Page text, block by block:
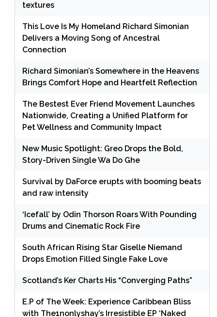
textures
This Love Is My Homeland Richard Simonian
Delivers a Moving Song of Ancestral
Connection
Richard Simonian’s Somewhere in the Heavens
Brings Comfort Hope and Heartfelt Reflection
The Bestest Ever Friend Movement Launches
Nationwide, Creating a Unified Platform for
Pet Wellness and Community Impact
New Music Spotlight: Greo Drops the Bold,
Story-Driven Single Wa Do Ghe
Survival by DaForce erupts with booming beats
and raw intensity
‘Icefall’ by Odin Thorson Roars With Pounding
Drums and Cinematic Rock Fire
South African Rising Star Giselle Niemand
Drops Emotion Filled Single Fake Love
Scotland’s Ker Charts His “Converging Paths”
E.P of The Week: Experience Caribbean Bliss
with The1nonlyshay’s Irresistible EP ‘Naked